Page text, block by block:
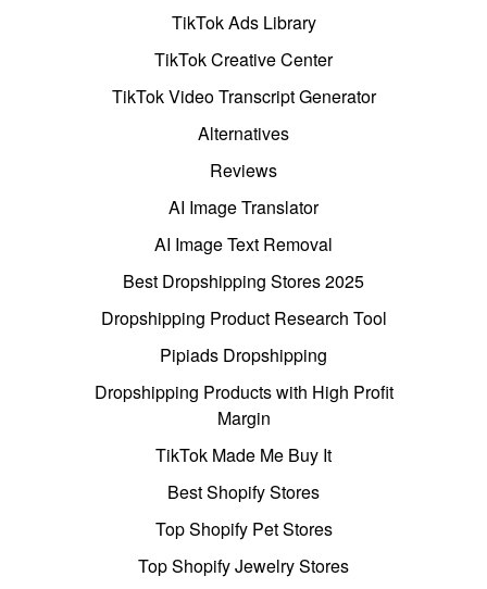
TikTok Ads Library
TikTok Creative Center
TikTok Video Transcript Generator
Alternatives
Reviews
AI Image Translator
AI Image Text Removal
Best Dropshipping Stores 2025
Dropshipping Product Research Tool
Pipiads Dropshipping
Dropshipping Products with High Profit
Margin
TikTok Made Me Buy It
Best Shopify Stores
Top Shopify Pet Stores
Top Shopify Jewelry Stores